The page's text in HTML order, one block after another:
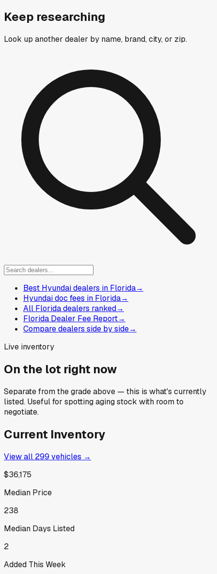
Keep researching
Look up another dealer by name, brand, city, or zip.
Best Hyundai dealers in Florida→
Hyundai doc fees in Florida→
All Florida dealers ranked→
Florida Dealer Fee Report→
Compare dealers side by side→
Live inventory
On the lot right now
Separate from the grade above — this is what's currently
listed. Useful for spotting aging stock with room to
negotiate.
Current Inventory
View all 299 vehicles →
$36,175
Median Price
238
Median Days Listed
2
Added This Week